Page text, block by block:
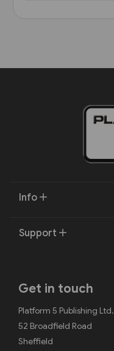
Info
Support
Get in touch
Platform 5 Publishing Ltd.
52 Broadfield Road
Sheffield